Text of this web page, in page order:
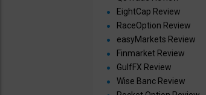
EightCap Review
RaceOption Review
easyMarkets Review
Finmarket Review
GulfFX Review
Wise Banc Review